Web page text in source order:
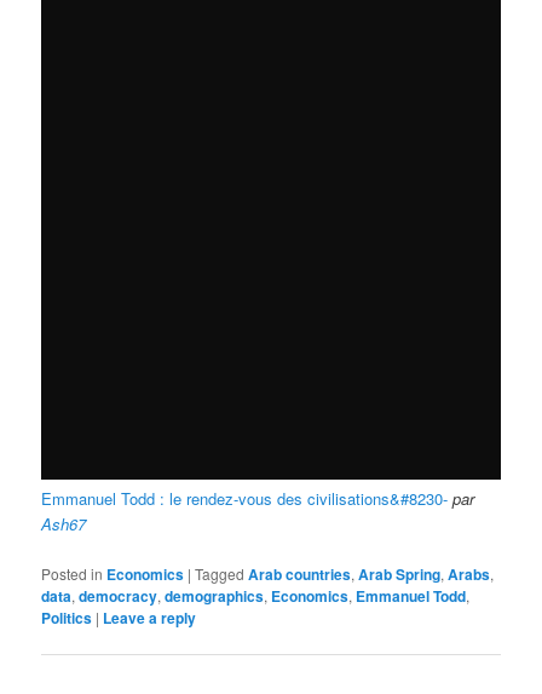
Emmanuel Todd : le rendez-vous des civilisations&#8230- par
Ash67
Posted in Economics |Tagged Arab countries,Arab Spring,Arabs,
data,democracy,demographics, Economics, Emmanuel Todd,
Politics | Leave a reply